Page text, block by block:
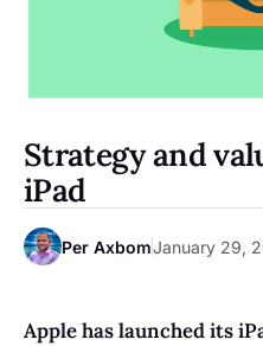
Strategy and
iPad
Per AxbomJanuary 29,
Apple has launched its